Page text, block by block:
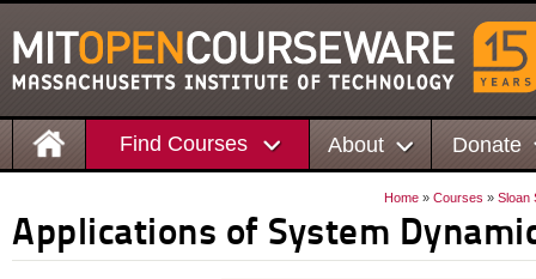
Find Courses About Donate
Home » Courses » Sloan
Applications of System